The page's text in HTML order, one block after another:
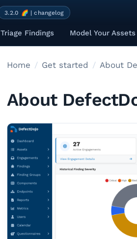
3.2.0 🌈 | changelog
Triage Findings Model Your Assets
Home Get started About
About